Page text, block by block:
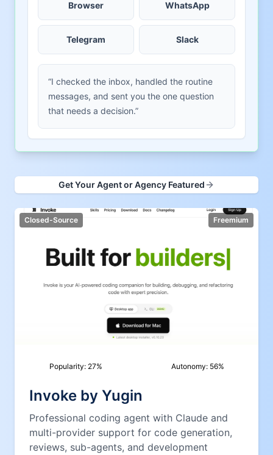
Browser WhatsApp
Telegram Slack
“I checked the inbox, handled the routine
messages, and sent you the one question
that needs a decision.”
Get Your Agent or Agency Featured
Closed-Source Freemium
Popularity: 27% Autonomy: 56%
Invoke by Yugin
Professional coding agent with Claude and
multi-provider support for code generation,
reviews, sub-agents, and development